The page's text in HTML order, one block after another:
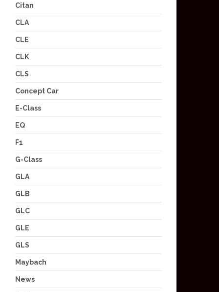
Citan
CLA
CLE
CLK
CLS
Concept Car
E-Class
EQ
F1
G-Class
GLA
GLB
GLC
GLE
GLS
Maybach
News